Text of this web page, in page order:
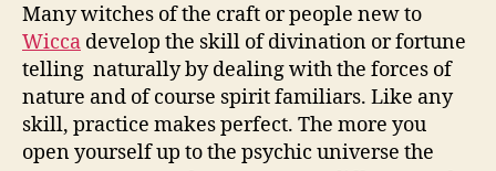
Many witches of the craft or people new to
Wicca develop the skill of divination or fortune
telling naturally by dealing with the forces of
nature and of course spirit familiars. Like any
skill, practice makes perfect. The more you
open yourself up to the psychic universe the